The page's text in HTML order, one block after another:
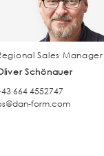
Sales Manager
Schönauer
664 4552747
form.com